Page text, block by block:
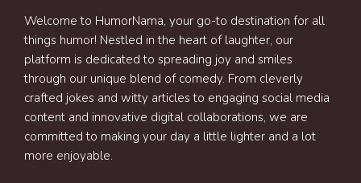
Welcome to HumorNama, your go-to destination for all
things humor! Nestled in the heart of laughter, our
platform is dedicated to spreading joy and smiles
through our unique blend of comedy. From cleverly
crafted jokes and witty articles to engaging social media
content and innovative digital collaborations, we are
committed to making your day a little lighter and a lot
more enjoyable.